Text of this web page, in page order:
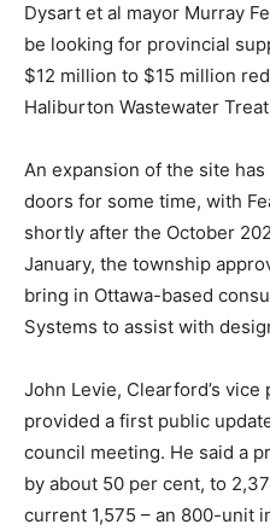
Dysart et al mayor Murray
be looking for provincial
$12 million to $15 million
Haliburton Wastewater
An expansion of the site
doors for some time, with
shortly after the October
January, the township
bring in Ottawa-based
Systems to assist with
John Levie, Clearford’s
provided a first public
council meeting. He said a
by about 50 per cent, to
current 1,575 – an 800-unit